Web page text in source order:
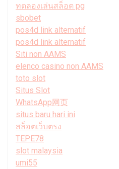
ทดลองเล่นสล็อต pg
sbobet
pos4d link alternatif
pos4d link alternatif
Siti non AAMS
elenco casino non AAMS
toto slot
Situs Slot
WhatsApp网页
situs baru hari ini
สล็อตเว็บตรง
TEPE78
slot malaysia
umi55